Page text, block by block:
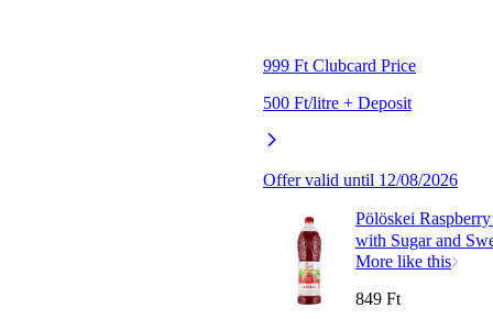
999 Ft Clubcard Price
500 Ft/litre + Deposit
Offer valid until 12/08/2026
Pölöskei
with Sugar and
More like this
849 Ft